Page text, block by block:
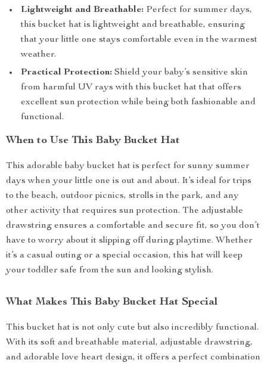
Lightweight and Breathable: Perfect for summer days,
this bucket hat is lightweight and breathable, ensuring
that your little one stays comfortable even in the warmest
weather.
Practical Protection: Shield your baby’s sensitive skin
from harmful UV rays with this bucket hat that offers
excellent sun protection while being both fashionable and
functional.
When to Use This Baby Bucket Hat
This adorable baby bucket hat is perfect for sunny summer
days when your little one is out and about. It’s ideal for trips
to the beach, outdoor picnics, strolls in the park, and any
other activity that requires sun protection. The adjustable
drawstring ensures a comfortable and secure fit, so you don’t
have to worry about it slipping off during playtime. Whether
it’s a casual outing or a special occasion, this hat will keep
your toddler safe from the sun and looking stylish.
What Makes This Baby Bucket Hat Special
This bucket hat is not only cute but also incredibly functional.
With its soft and breathable material, adjustable drawstring,
and adorable love heart design, it offers a perfect combination